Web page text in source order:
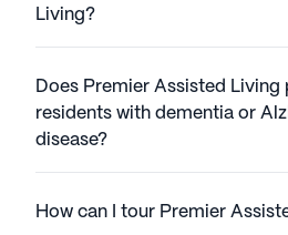
Living?
Does Premier Assisted
residents with dementia or
disease?
How can I tour Premier